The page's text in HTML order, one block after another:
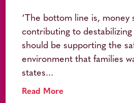
‘The bottom line is, money
contributing to destabilizing
should be supporting the
environment that families
states...
Read More